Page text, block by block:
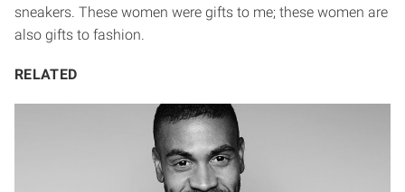
sneakers. These women were gifts to me; these women are
also gifts to fashion.
RELATED